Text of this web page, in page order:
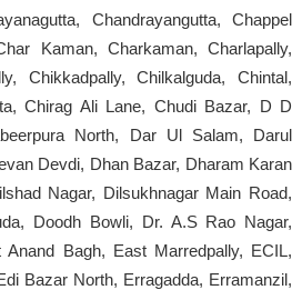
Chandrayangutta, Chappel
Kaman, Charkaman, Charlapally,
Chikkadpally, Chilkalguda, Chintal,
Chirag Ali Lane, Chudi Bazar, D D
North, Dar Ul Salam, Darul
Devdi, Dhan Bazar, Dharam Karan
Nagar, Dilsukhnagar Main Road,
Doodh Bowli, Dr. A.S Rao Nagar,
Anand Bagh, East Marredpally, ECIL,
Bazar North, Erragadda, Erramanzil,